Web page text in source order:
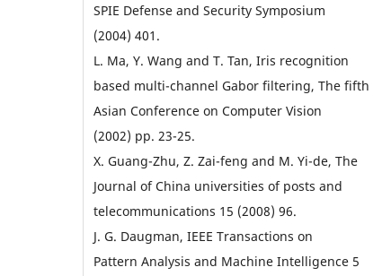
SPIE Defense and Security Symposium
(2004) 401.
L. Ma, Y. Wang and T. Tan, Iris recognition
based multi-channel Gabor filtering, The fifth
Asian Conference on Computer Vision
(2002) pp. 23-25.
X. Guang-Zhu, Z. Zai-feng and M. Yi-de, The
Journal of China universities of posts and
telecommunications 15 (2008) 96.
J. G. Daugman, IEEE Transactions on
Pattern Analysis and Machine Intelligence 5